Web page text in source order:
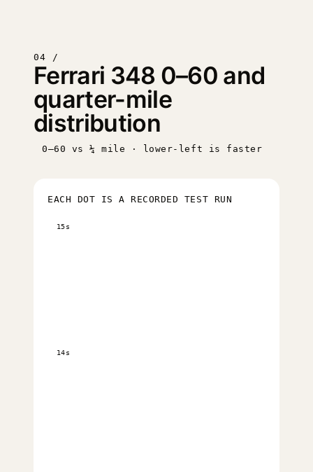
04 /
Ferrari 348 0–60 and
quarter-mile
distribution
0–60 vs ¼ mile · lower-left is faster
EACH DOT IS A RECORDED TEST RUN
14s
15s